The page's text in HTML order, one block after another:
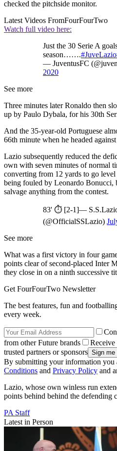
checked the pitchside monitor.
Latest Videos FromFourFourTwo
Watch full video here:
Just the 30 Serie A
season…….#JuveLazio
— JuventusFC
2020
See more
Three minutes later Ronaldo then
up by Paulo Dybala, for his 30th
And the 35-year-old Portuguese
66th minute when he headed against
Lazio subsequently reduced the
own with seven minutes of normal
converting from 12 yards to go
being fouled by Leonardo Bonucci,
salvage anything from the contest.
83' ⏱ [2-1]—
(@OfficialSSLazio)
See more
What was a first victory in four
points clear of second-placed Inter
they close in on a ninth successive
Get FourFourTwo Newsletter
The best features, fun and
every week.
from other Future brands
trusted partners or sponsors
By submitting your information you
Conditions and Privacy Policy and
Lazio, whose own winless run
points behind behind the defending
PA Staff
Latest in Person